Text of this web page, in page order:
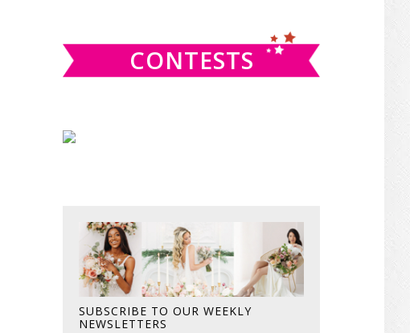
CONTESTS
SUBSCRIBE TO OUR WEEKLY
NEWSLETTERS